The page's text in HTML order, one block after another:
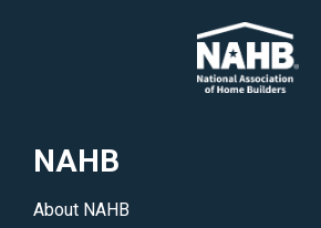
NAHB
About NAHB